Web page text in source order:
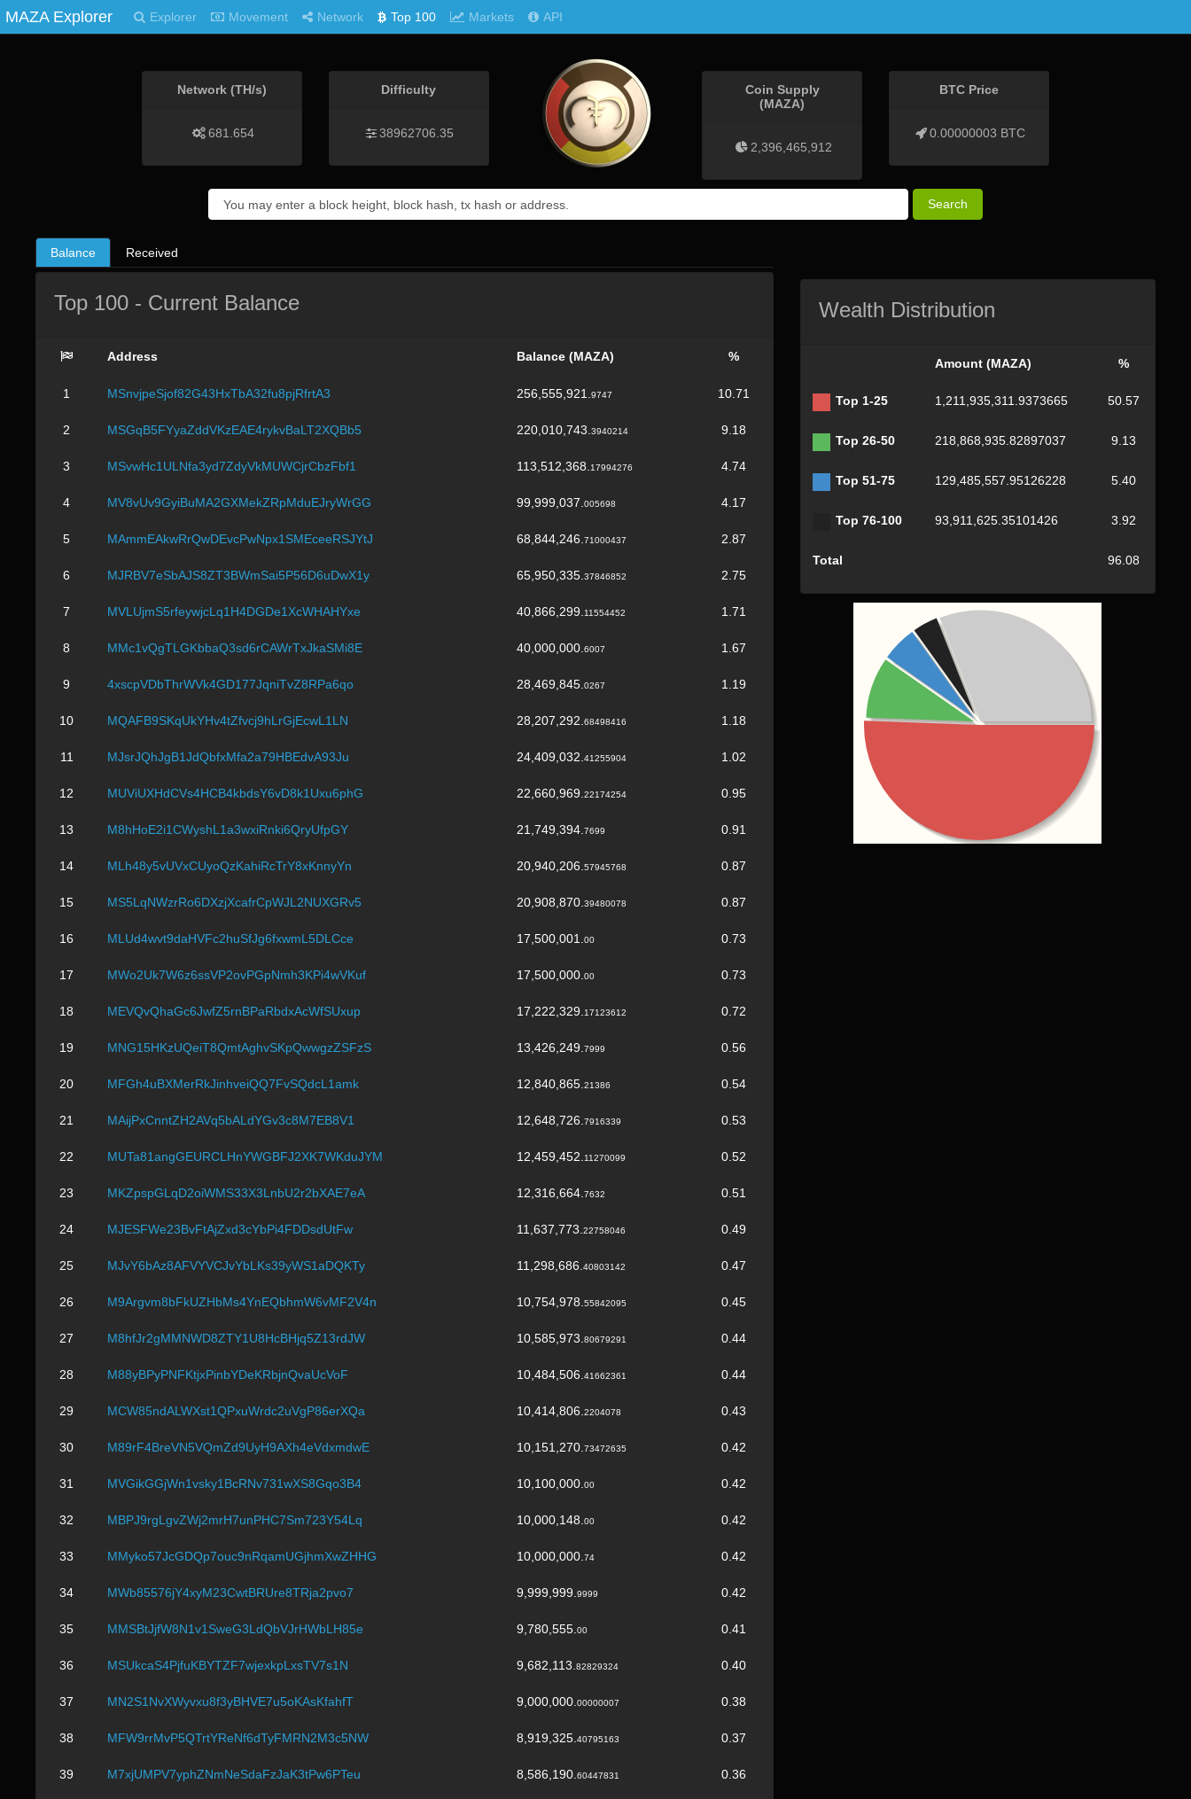
MAZA Explorer Explorer Movement Network Top 100 Markets API
Network (TH/s)
681.654
Difficulty
38962706.35
Coin Supply
(MAZA)
2,396,465,912
BTC Price
0.00000003 BTC
Search
Balance Received
Top 100 - Current Balance
Address Balance (MAZA) %
1 MSnvjpeSjof82G43HxTbA32fu8pjRfrtA3 256,555,921. 9747 10.71
2 MSGqB5FYyaZddVKzEAE4rykvBaLT2XQBb5 220,010,743. 3940214 9.18
3 MSvwHc1ULNfa3yd7ZdyVkMUWCjrCbzFbf1 113,512,368. 17994276 4.74
4 MV8vUv9GyiBuMA2GXMekZRpMduEJryWrGG 99,999,037. 005698 4.17
5 MAmmEAkwRrQwDEvcPwNpx1SMEceeRSJYtJ 68,844,246. 71000437 2.87
6 MJRBV7eSbAJS8ZT3BWmSai5P56D6uDwX1y 65,950,335. 37846852 2.75
7 MVLUjmS5rfeywjcLq1H4DGDe1XcWHAHYxe 40,866,299. 11554452 1.71
8 MMc1vQgTLGKbbaQ3sd6rCAWrTxJkaSMi8E 40,000,000. 6007 1.67
9 4xscpVDbThrWVk4GD177JqniTvZ8RPa6qo 28,469,845. 0267 1.19
10 MQAFB9SKqUkYHv4tZfvcj9hLrGjEcwL1LN 28,207,292. 68498416 1.18
11 MJsrJQhJgB1JdQbfxMfa2a79HBEdvA93Ju 24,409,032. 41255904 1.02
12 MUViUXHdCVs4HCB4kbdsY6vD8k1Uxu6phG 22,660,969. 22174254 0.95
13 M8hHoE2i1CWyshL1a3wxiRnki6QryUfpGY 21,749,394. 7699 0.91
14 MLh48y5vUVxCUyoQzKahiRcTrY8xKnnyYn 20,940,206. 57945768 0.87
15 MS5LqNWzrRo6DXzjXcafrCpWJL2NUXGRv5 20,908,870. 39480078 0.87
16 MLUd4wvt9daHVFc2huSfJg6fxwmL5DLCce 17,500,001. 00 0.73
17 MWo2Uk7W6z6ssVP2ovPGpNmh3KPi4wVKuf 17,500,000. 00 0.73
18 MEVQvQhaGc6JwfZ5rnBPaRbdxAcWfSUxup 17,222,329. 17123612 0.72
19 MNG15HKzUQeiT8QmtAghvSKpQwwgzZSFzS 13,426,249. 7999 0.56
20 MFGh4uBXMerRkJinhveiQQ7FvSQdcL1amk 12,840,865. 21386 0.54
21 MAijPxCnntZH2AVq5bALdYGv3c8M7EB8V1 12,648,726. 7916339 0.53
22 MUTa81angGEURCLHnYWGBFJ2XK7WKduJYM 12,459,452. 11270099 0.52
23 MKZpspGLqD2oiWMS33X3LnbU2r2bXAE7eA 12,316,664. 7632 0.51
24 MJESFWe23BvFtAjZxd3cYbPi4FDDsdUtFw 11,637,773. 22758046 0.49
25 MJvY6bAz8AFVYVCJvYbLKs39yWS1aDQKTy 11,298,686. 40803142 0.47
26 M9Argvm8bFkUZHbMs4YnEQbhmW6vMF2V4n 10,754,978. 55842095 0.45
27 M8hfJr2gMMNWD8ZTY1U8HcBHjq5Z13rdJW 10,585,973. 80679291 0.44
28 M88yBPyPNFKtjxPinbYDeKRbjnQvaUcVoF 10,484,506. 41662361 0.44
29 MCW85ndALWXst1QPxuWrdc2uVgP86erXQa 10,414,806. 2204078 0.43
30 M89rF4BreVN5VQmZd9UyH9AXh4eVdxmdwE 10,151,270. 73472635 0.42
31 MVGikGGjWn1vsky1BcRNv731wXS8Gqo3B4 10,100,000. 00 0.42
32 MBPJ9rgLgvZWj2mrH7unPHC7Sm723Y54Lq 10,000,148. 00 0.42
33 MMyko57JcGDQp7ouc9nRqamUGjhmXwZHHG 10,000,000. 74 0.42
34 MWb85576jY4xyM23CwtBRUre8TRja2pvo7 9,999,999. 9999 0.42
35 MMSBtJjfW8N1v1SweG3LdQbVJrHWbLH85e 9,780,555. 00 0.41
36 MSUkcaS4PjfuKBYTZF7wjexkpLxsTV7s1N 9,682,113. 82829324 0.40
37 MN2S1NvXWyvxu8f3yBHVE7u5oKAsKfahfT 9,000,000. 00000007 0.38
38 MFW9rrMvP5QTrtYReNf6dTyFMRN2M3c5NW 8,919,325. 40795163 0.37
39 M7xjUMPV7yphZNmNeSdaFzJaK3tPw6PTeu 8,586,190. 60447831 0.36
Wealth Distribution
Amount (MAZA) %
Top 1-25 1,211,935,311.9373665 50.57
Top 26-50 218,868,935.82897037 9.13
Top 51-75 129,485,557.95126228 5.40
Top 76-100 93,911,625.35101426 3.92
Total 96.08